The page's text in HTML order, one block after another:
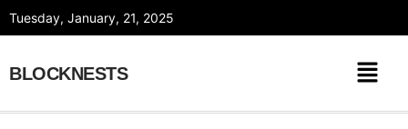
Tuesday, January, 21, 2025
BLOCKNESTS